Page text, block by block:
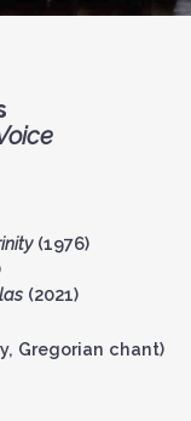
(1976)
(2021)
Gregorian chant)